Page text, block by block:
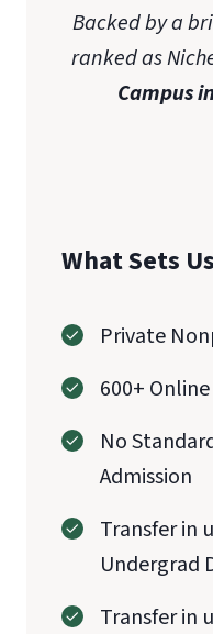
Backed by a
ranked as
Campus
What Sets
Private
600+
No
Admission
Transfer in
Undergrad
Transfer in